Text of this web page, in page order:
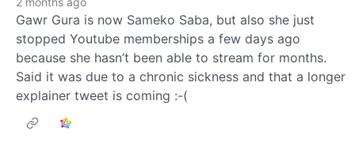
Gawr Gura is now Sameko Saba, but also she just
stopped Youtube memberships a few days ago
because she hasn’t been able to stream for months.
Said it was due to a chronic sickness and that a longer
explainer tweet is coming :-(